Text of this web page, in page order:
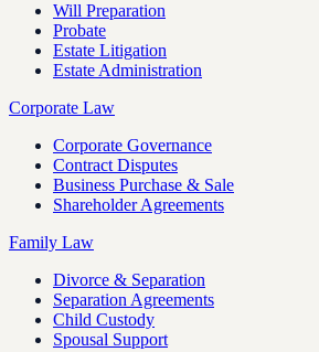
Will Preparation
Probate
Estate Litigation
Estate Administration
Corporate Law
Corporate Governance
Contract Disputes
Business Purchase & Sale
Shareholder Agreements
Family Law
Divorce & Separation
Separation Agreements
Child Custody
Spousal Support